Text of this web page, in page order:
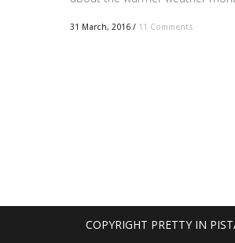
31 March, 2016 / 11 Comments
COPYRIGHT PRETTY IN